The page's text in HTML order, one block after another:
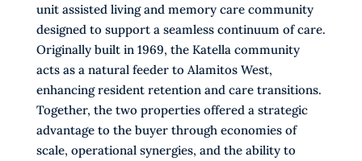
unit assisted living and memory care community
designed to support a seamless continuum of care.
Originally built in 1969, the Katella community
acts as a natural feeder to Alamitos West,
enhancing resident retention and care transitions.
Together, the two properties offered a strategic
advantage to the buyer through economies of
scale, operational synergies, and the ability to